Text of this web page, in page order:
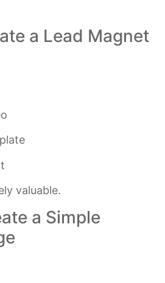
a Lead Magnet
valuable.
a Simple